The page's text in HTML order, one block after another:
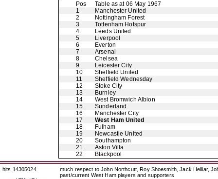
Pos
Table as at 06 May 1967
1
Manchester United
2
Nottingham Forest
3
Tottenham Hotspur
4
Leeds United
5
Liverpool
6
Everton
7
Arsenal
8
Chelsea
9
Leicester City
10
Sheffield United
11
Sheffield Wednesday
12
Stoke City
13
Burnley
14
West Bromwich Albion
15
Sunderland
16
Manchester City
17
West Ham United
18
Fulham
19
Newcastle United
20
Southampton
21
Aston Villa
22
Blackpool
hits 14305024
much respect to John Northcutt, Roy Shoesmith, Jack Helliar,
past/current West Ham players and supporters